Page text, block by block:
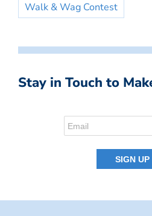
Walk & Wag Contest
Stay in Touch to